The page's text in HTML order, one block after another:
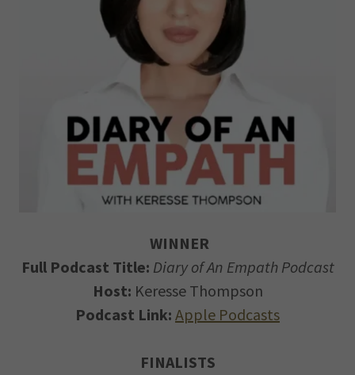
WINNER
Full Podcast Title: Diary of An Empath Podcast
Host: Keresse Thompson
Podcast Link: Apple Podcasts
FINALISTS